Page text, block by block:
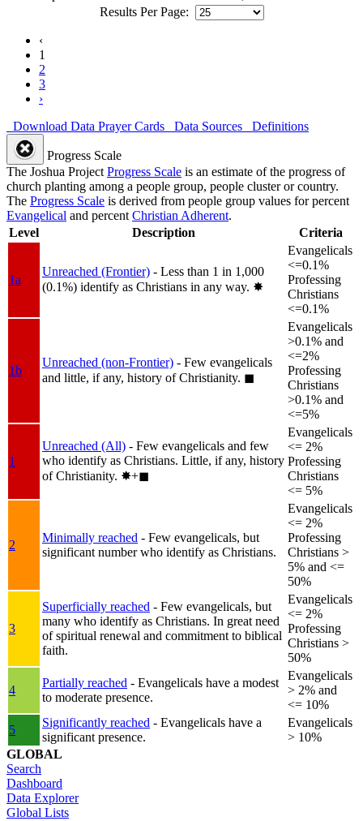
Results Per Page:
‹
1
2
3
›
Download Data Prayer Cards Data Sources Definitions
Progress Scale
The Joshua Project Progress Scale is an estimate of the progress of
church planting among a people group, people cluster or country.
The Progress Scale is derived from people group values for percent
Evangelical and percent Christian Adherent.
Level
Description Criteria
1a
Unreached (Frontier) - Less than 1 in 1,000
(0.1%) identify as Christians in any way. ✸︎
Evangelicals
<=0.1%
Professing
Christians
<=0.1%
1b
Unreached (non-Frontier) - Few evangelicals
and little, if any, history of Christianity. ◼︎
Evangelicals
>0.1% and
<=2%
Professing
Christians
>0.1% and
<=5%
1
Unreached (All) - Few evangelicals and few
who identify as Christians. Little, if any, history
of Christianity. ✸︎+◼︎
Evangelicals
<= 2%
Professing
Christians
<= 5%
2
Minimally reached - Few evangelicals, but
significant number who identify as Christians.
Evangelicals
<= 2%
Professing
Christians >
5% and <=
50%
3
Superficially reached - Few evangelicals, but
many who identify as Christians. In great need
of spiritual renewal and commitment to biblical
faith.
Evangelicals
<= 2%
Professing
Christians >
50%
4
Partially reached - Evangelicals have a modest
to moderate presence.
Evangelicals
> 2% and
<= 10%
5
Significantly reached - Evangelicals have a
significant presence.
Evangelicals
> 10%
GLOBAL
Search
Dashboard
Data Explorer
Global Lists